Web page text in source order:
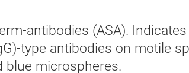
antibodies (ASA).
type antibodies on motile
blue microspheres.